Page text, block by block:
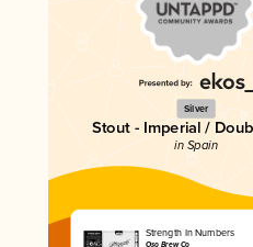
Silver
Stout - Imperial /
in Spain
Strength In Numbers
Oso Brew Co